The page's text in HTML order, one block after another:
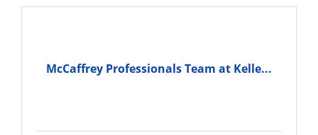
McCaffrey Professionals Team at Kelle...